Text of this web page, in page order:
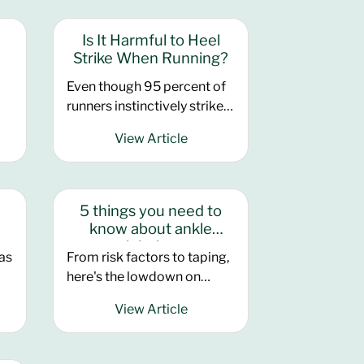
Medicine earlier this month,
and for good reason
Is It Harmful to Heel
Strike When Running?
Even though 95 percent of
runners instinctively strike
there is a growing trend
among running experts to
convert to a more forward
contact point.
View Article
5 things you need to
know about ankle
injuries
From risk factors to taping,
here's the lowdown on
Ankles are easily neglected
until something goes wrong
View Article